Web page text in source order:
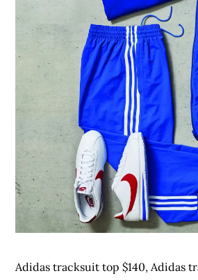
Adidas tracksuit top $140, Adidas